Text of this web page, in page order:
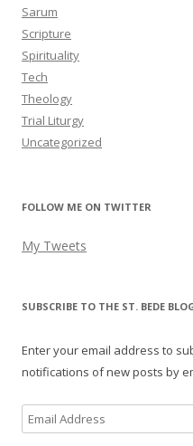
Sarum
Scripture
Spirituality
Tech
Theology
Trial Liturgy
Uncategorized
FOLLOW ME ON TWITTER
My Tweets
SUBSCRIBE TO THE ST. BEDE
Enter your email address to
notifications of new posts by
Email
Address